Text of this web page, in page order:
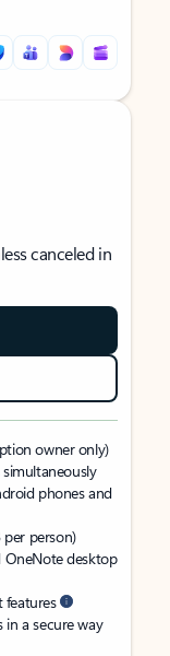
canceled in
owner only)
phones and
per person)
OneNote desktop
features
in a secure way